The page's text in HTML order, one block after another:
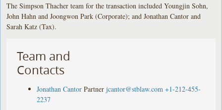
The Simpson Thacher team for the transaction included Youngjin Sohn,
John Hahn and Joongwon Park (Corporate); and Jonathan Cantor and
Sarah Katz (Tax).
Team and
Contacts
Jonathan Cantor Partner jcantor@stblaw.com +1-212-455-
2237